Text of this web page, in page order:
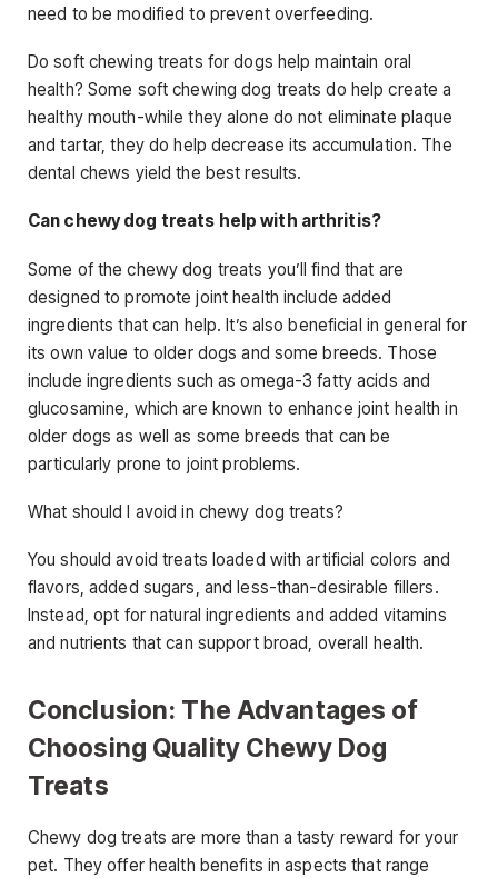
need to be modified to prevent overfeeding.
Do soft chewing treats for dogs help maintain oral
health? Some soft chewing dog treats do help create a
healthy mouth-while they alone do not eliminate plaque
and tartar, they do help decrease its accumulation. The
dental chews yield the best results.
Can chewy dog treats help with arthritis?
Some of the chewy dog treats you’ll find that are
designed to promote joint health include added
ingredients that can help. It’s also beneficial in general for
its own value to older dogs and some breeds. Those
include ingredients such as omega-3 fatty acids and
glucosamine, which are known to enhance joint health in
older dogs as well as some breeds that can be
particularly prone to joint problems.
What should I avoid in chewy dog treats?
You should avoid treats loaded with artificial colors and
flavors, added sugars, and less-than-desirable fillers.
Instead, opt for natural ingredients and added vitamins
and nutrients that can support broad, overall health.
Conclusion: The Advantages of
Choosing Quality Chewy Dog
Treats
Chewy dog treats are more than a tasty reward for your
pet. They offer health benefits in aspects that range